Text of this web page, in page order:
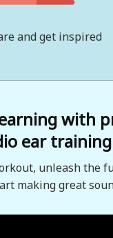
and get inspired
with
ear training
unleash the
making great